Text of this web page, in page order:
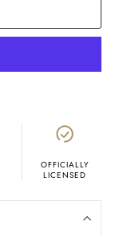
OFFICIALLY
LICENSED